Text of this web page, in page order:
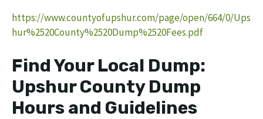
https://www.countyofupshur.com/page/open/664/0/Ups
hur%2520County%2520Dump%2520Fees.pdf
Find Your Local Dump:
Upshur County Dump
Hours and Guidelines